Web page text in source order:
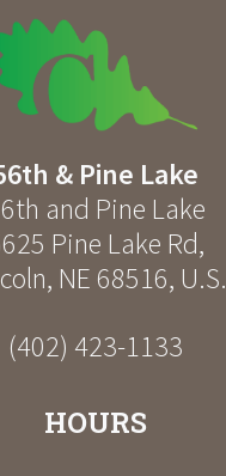
& Pine Lake
and Pine Lake
Pine Lake Rd,
, NE 68516, U.S.
(402) 423-1133
HOURS